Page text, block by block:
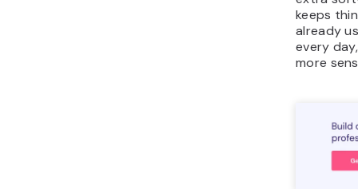
keeps
already
every
more